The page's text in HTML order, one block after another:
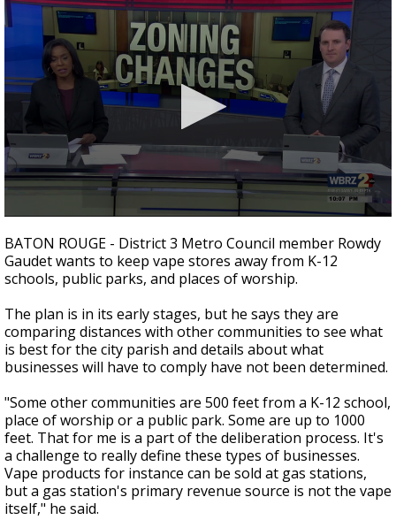
Strengthening El Nino shaping hurricane
season, major research groups release
updated outlooks
seconds
of
2
minutes,
seconds
BATON ROUGE - District 3 Metro Council member Rowdy
Gaudet wants to keep vape stores away from K-12
schools, public parks, and places of worship.
The plan is in its early stages, but he says they are
comparing distances with other communities to see what
is best for the city parish and details about what
businesses will have to comply have not been determined.
"Some other communities are 500 feet from a K-12 school,
place of worship or a public park. Some are up to 1000
feet. That for me is a part of the deliberation process. It's
a challenge to really define these types of businesses.
Vape products for instance can be sold at gas stations,
but a gas station's primary revenue source is not the vape
itself," he said.